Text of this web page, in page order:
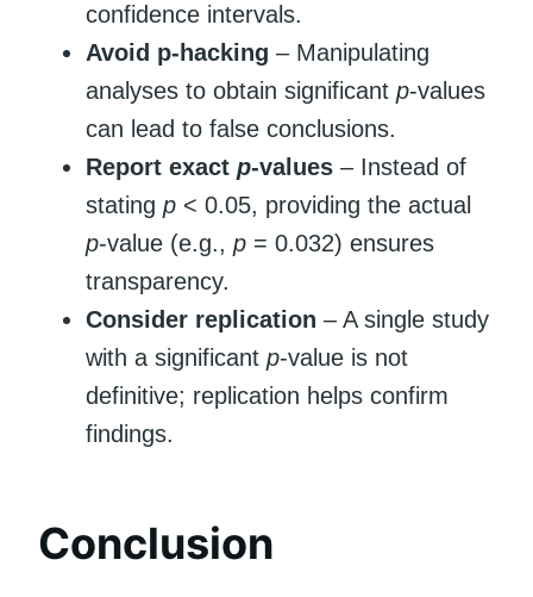
confidence intervals.
Avoid p-hacking – Manipulating
analyses to obtain significant p-values
can lead to false conclusions.
Report exact p-values – Instead of
stating p < 0.05, providing the actual
p-value (e.g., p = 0.032) ensures
transparency.
Consider replication – A single study
with a significant p-value is not
definitive; replication helps confirm
findings.
Conclusion